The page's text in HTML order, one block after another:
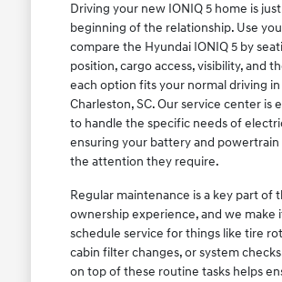
Driving your new IONIQ 5 home is
beginning of the relationship. Use
compare the Hyundai IONIQ 5 by
position, cargo access, visibility, and
each option fits your normal driving
Charleston, SC. Our service center is
to handle the specific needs of
ensuring your battery and powertrain
the attention they require.
Regular maintenance is a key part of
ownership experience, and we make
schedule service for things like tire
cabin filter changes, or system
on top of these routine tasks helps